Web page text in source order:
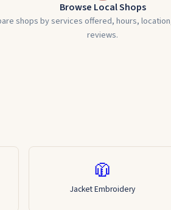
Browse Local Shops
shops by services offered, hours,
reviews.
🧥
Jacket Embroidery